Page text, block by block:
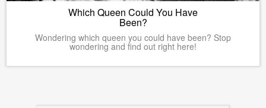
Which Queen Could You Have
Been?
Wondering which queen you could have been? Stop
wondering and find out right here!